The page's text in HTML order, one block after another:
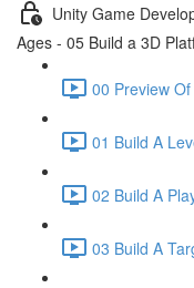
Unity Game
Ages - 05 Build a 3D
00 Preview
01 Build A
02 Build A
03 Build A